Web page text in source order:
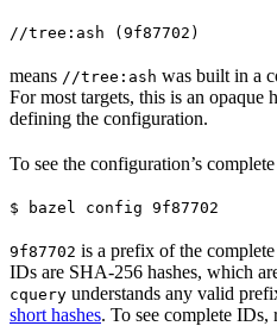
//tree:ash (9f87702)
means //tree:ash was built in a
For most targets, this is an opaque
defining the configuration.
To see the configuration’s
$ bazel config 9f87702
9f87702 is a prefix of the
IDs are SHA-256 hashes, which
cquery understands any valid
short hashes. To see complete IDs,